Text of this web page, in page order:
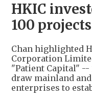
HKIC
100 projects
Chan highlighted
Corporation
"Patient Capital"
draw mainland
enterprises to